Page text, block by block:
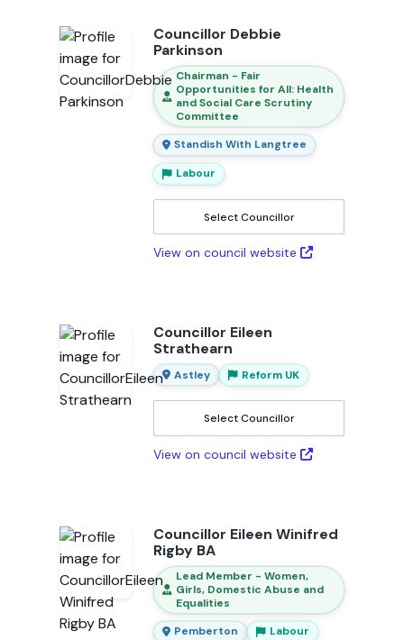
Councillor Debbie
Parkinson
Chairman - Fair
Opportunities for All: Health
and Social Care Scrutiny
Committee
Standish With Langtree
Labour
Select Councillor
View on council website
Councillor Eileen
Strathearn
Astley Reform UK
Select Councillor
View on council website
Councillor Eileen Winifred
Rigby BA
Lead Member - Women,
Girls, Domestic Abuse and
Equalities
Pemberton
Labour